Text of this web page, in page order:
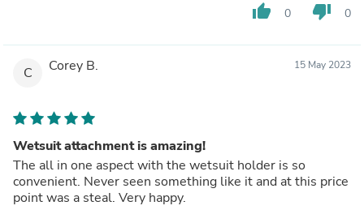
thumb_up 0 thumb_down 0
C Corey B. 15 May 2023
Wetsuit attachment is amazing!
The all in one aspect with the wetsuit holder is so
convenient. Never seen something like it and at this price
point was a steal. Very happy.